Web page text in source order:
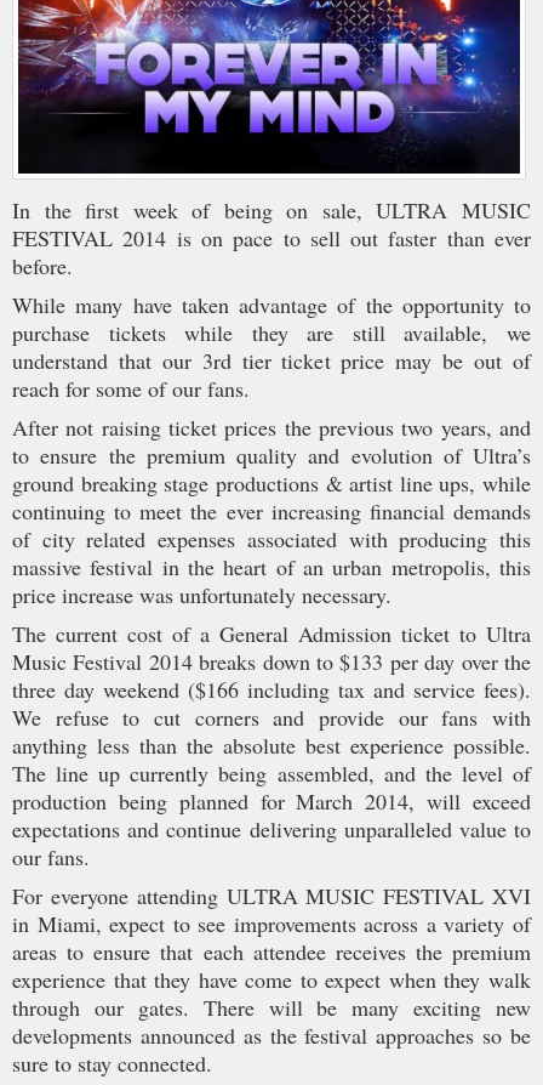
In the first week of being on sale, ULTRA MUSIC
FESTIVAL 2014 is on pace to sell out faster than ever
before.
While many have taken advantage of the opportunity to
purchase tickets while they are still available, we
understand that our 3rd tier ticket price may be out of
reach for some of our fans.
After not raising ticket prices the previous two years, and
to ensure the premium quality and evolution of Ultra’s
ground breaking stage productions & artist line ups, while
continuing to meet the ever increasing financial demands
of city related expenses associated with producing this
massive festival in the heart of an urban metropolis, this
price increase was unfortunately necessary.
The current cost of a General Admission ticket to Ultra
Music Festival 2014 breaks down to $133 per day over the
three day weekend ($166 including tax and service fees).
We refuse to cut corners and provide our fans with
anything less than the absolute best experience possible.
The line up currently being assembled, and the level of
production being planned for March 2014, will exceed
expectations and continue delivering unparalleled value to
our fans.
For everyone attending ULTRA MUSIC FESTIVAL XVI
in Miami, expect to see improvements across a variety of
areas to ensure that each attendee receives the premium
experience that they have come to expect when they walk
through our gates. There will be many exciting new
developments announced as the festival approaches so be
sure to stay connected.